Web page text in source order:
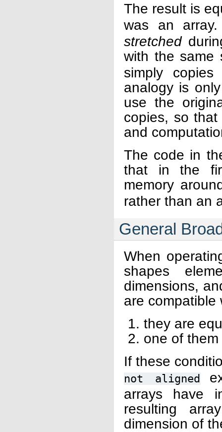
The result is
was an
stretched
with the
simply
analogy is
use the
copies, so
and
The code in
that in the
memory
rather than an
General
When
shapes
dimensions,
are compatible
they are
one of them
If these
not aligned
arrays have
resulting
dimension of